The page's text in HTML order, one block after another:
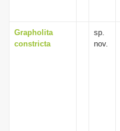
Grapholita
constricta
sp.
nov.